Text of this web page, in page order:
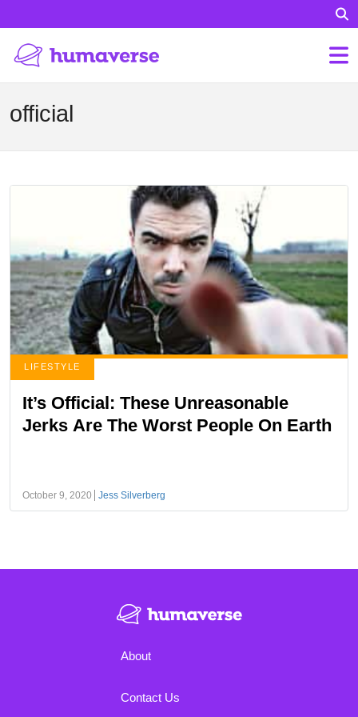
official
LIFESTYLE
It’s Official: These Unreasonable
Jerks Are The Worst People On Earth
October 9, 2020 Jess Silverberg
About
Contact Us